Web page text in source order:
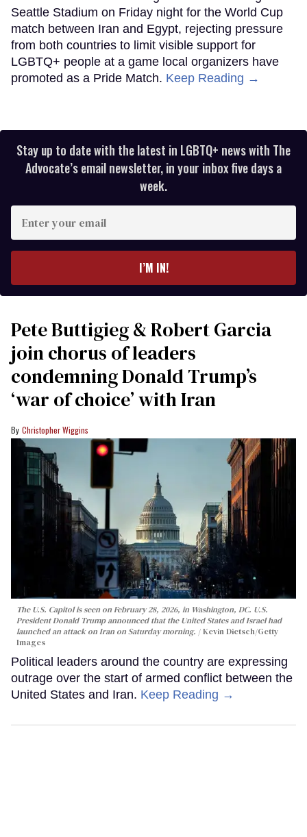
Seattle Stadium on Friday night for the World Cup
match between Iran and Egypt, rejecting pressure
from both countries to limit visible support for
LGBTQ+ people at a game local organizers have
promoted as a Pride Match. Keep Reading →
Stay up to date with the latest in LGBTQ+ news with The
Advocate’s email newsletter, in your inbox five days a
week.
your
I’M IN!
Pete Buttigieg & Robert Garcia
join chorus of leaders
condemning Donald Trump’s
‘war of choice’ with Iran
Christopher Wiggins
The U.S. Capitol is seen on February 28, 2026, in Washington, DC. U.S.
President Donald Trump announced that the United States and Israel had
launched an attack on Iran on Saturday morning.
Kevin Dietsch/Getty
Images
Political leaders around the country are expressing
outrage over the start of armed conflict between the
United States and Iran. Keep Reading →